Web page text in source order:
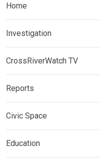
Home
Investigation
CrossRiverWatch TV
Reports
Civic Space
Education